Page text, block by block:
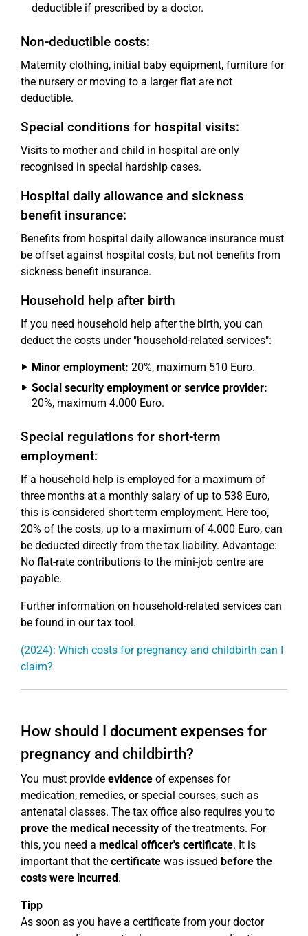
deductible if prescribed by a doctor.
Non-deductible costs:
Maternity clothing, initial baby equipment, furniture for
the nursery or moving to a larger flat are not
deductible.
Special conditions for hospital visits:
Visits to mother and child in hospital are only
recognised in special hardship cases.
Hospital daily allowance and sickness
benefit insurance:
Benefits from hospital daily allowance insurance must
be offset against hospital costs, but not benefits from
sickness benefit insurance.
Household help after birth
If you need household help after the birth, you can
deduct the costs under "household-related services":
Minor employment: 20%, maximum 510 Euro.
Social security employment or service provider:
20%, maximum 4.000 Euro.
Special regulations for short-term
employment:
If a household help is employed for a maximum of
three months at a monthly salary of up to 538 Euro,
this is considered short-term employment. Here too,
20% of the costs, up to a maximum of 4.000 Euro, can
be deducted directly from the tax liability. Advantage:
No flat-rate contributions to the mini-job centre are
payable.
Further information on household-related services can
be found in our tax tool.
(2024): Which costs for pregnancy and childbirth can I
claim?
How should I document expenses for
pregnancy and childbirth?
You must provide evidence of expenses for
medication, remedies, or special courses, such as
antenatal classes. The tax office also requires you to
prove the medical necessity of the treatments. For
this, you need a medical officer's certificate. It is
important that the certificate was issued before the
costs were incurred.
Tipp
As soon as you have a certificate from your doctor